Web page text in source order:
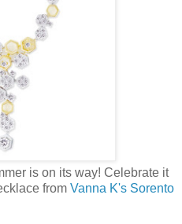
is on its way! Celebrate it
from Vanna K's Sorento